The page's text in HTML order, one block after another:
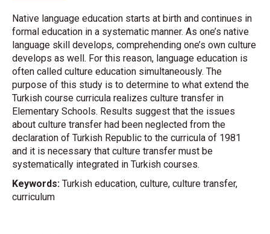
Native language education starts at birth and continues in
formal education in a systematic manner. As one’s native
language skill develops, comprehending one’s own culture
develops as well. For this reason, language education is
often called culture education simultaneously. The
purpose of this study is to determine to what extend the
Turkish course curricula realizes culture transfer in
Elementary Schools. Results suggest that the issues
about culture transfer had been neglected from the
declaration of Turkish Republic to the curricula of 1981
and it is necessary that culture transfer must be
systematically integrated in Turkish courses.
Keywords: Turkish education, culture, culture transfer,
curriculum